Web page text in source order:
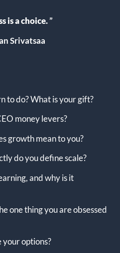
is a choice.”
Srivatsaa
to do? What is your gift?
money levers?
growth mean to you?
do you define scale?
and why is it
one thing you are obsessed
options?